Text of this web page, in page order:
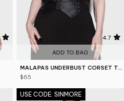
4.7
ADD TO BAG
MALAPAS UNDERBUST CORSET TOP
$65
USE CODE: SINMORE